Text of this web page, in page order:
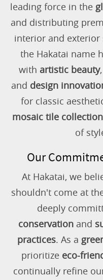
leading force in the
and distributing
interior and exterior
the Hakatai name
with artistic beauty,
and design
for classic
mosaic tile
of
Our
At Hakatai, we
shouldn't come at
deeply
conservationand
practices. As a
prioritize eco-
continually refine